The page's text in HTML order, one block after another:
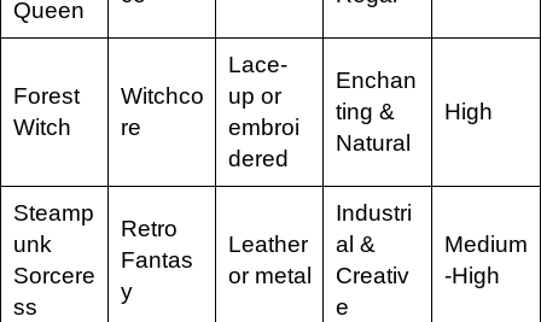
Queen
Forest
Witch
Witchco
re
Lace-
up or
embroi
dered
Enchan
ting &
Natural
High
Steamp
unk
Sorcere
ss
Retro
Fantas
y
Leather
or metal
Industri
al &
Creativ
e
Medium
-High